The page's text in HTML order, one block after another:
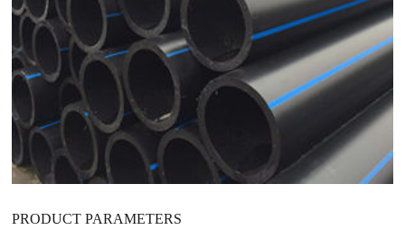
PRODUCT PARAMETERS